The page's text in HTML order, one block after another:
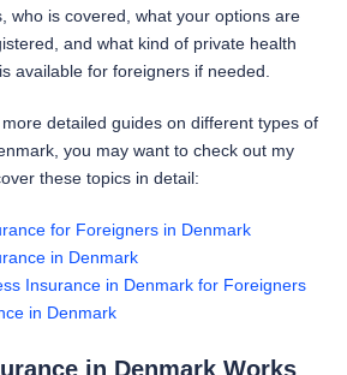
who is covered, what your options are
and what kind of private health
available for foreigners if needed.
detailed guides on different types of
you may want to check out my
these topics in detail:
for Foreigners in Denmark
in Denmark
Insurance in Denmark for Foreigners
in Denmark
in Denmark Works